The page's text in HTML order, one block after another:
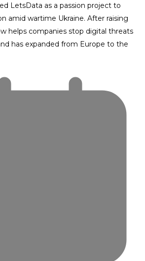
LetsData as a passion project to
amid wartime Ukraine. After raising
helps companies stop digital threats
has expanded from Europe to the